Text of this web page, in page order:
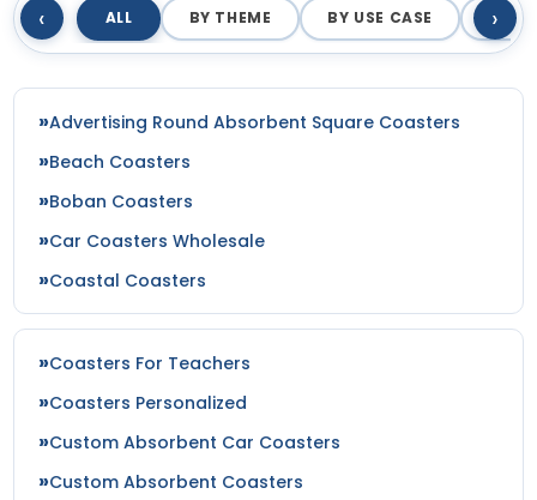
‹ ALL BY THEME BY USE CASE BY
›
Advertising Round Absorbent Square Coasters
Beach Coasters
Boban Coasters
Car Coasters Wholesale
Coastal Coasters
Coasters For Teachers
Coasters Personalized
Custom Absorbent Car Coasters
Custom Absorbent Coasters